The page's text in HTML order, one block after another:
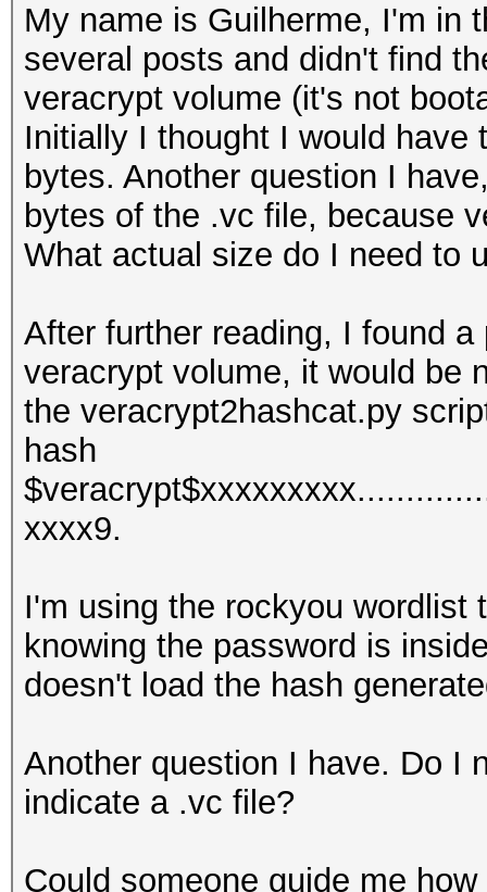
My name is Guilherme, I'm in
several posts and didn't find
veracrypt volume (it's not
Initially I thought I would
bytes. Another question I
bytes of the .vc file, because
What actual size do I need to
After further reading, I found
veracrypt volume, it would be
the veracrypt2hashcat.py
hash
xxxx9.
I'm using the rockyou wordlist
knowing the password is
doesn't load the hash
Another question I have. Do I
indicate a .vc file?
Could someone guide me